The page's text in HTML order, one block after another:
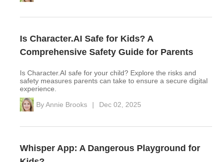
Is Character.AI Safe for Kids? A
Comprehensive Safety Guide for Parents
Is Character.AI safe for your child? Explore the risks and
safety measures parents can take to ensure a secure digital
experience.
ByAnnie Brooks | Dec 02, 2025
Whisper App: A Dangerous Playground for